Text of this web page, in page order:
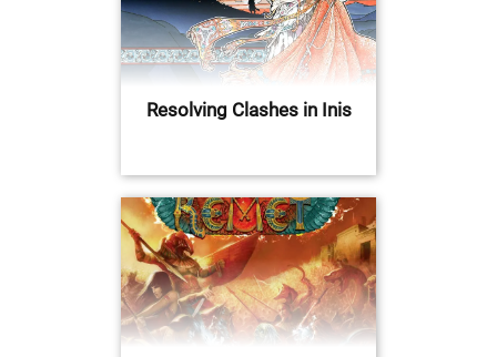
Resolving Clashes in Inis